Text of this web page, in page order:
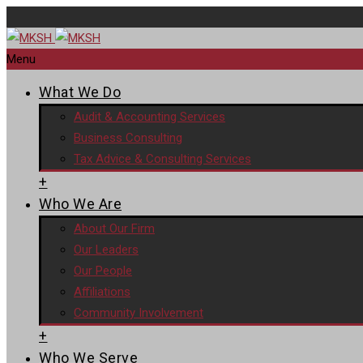
Menu
What We Do
Audit & Accounting Services
Business Consulting
Tax Advice & Consulting Services
+
Who We Are
About Our Firm
Our Leaders
Our People
Affiliations
Community Involvement
+
Who We Serve